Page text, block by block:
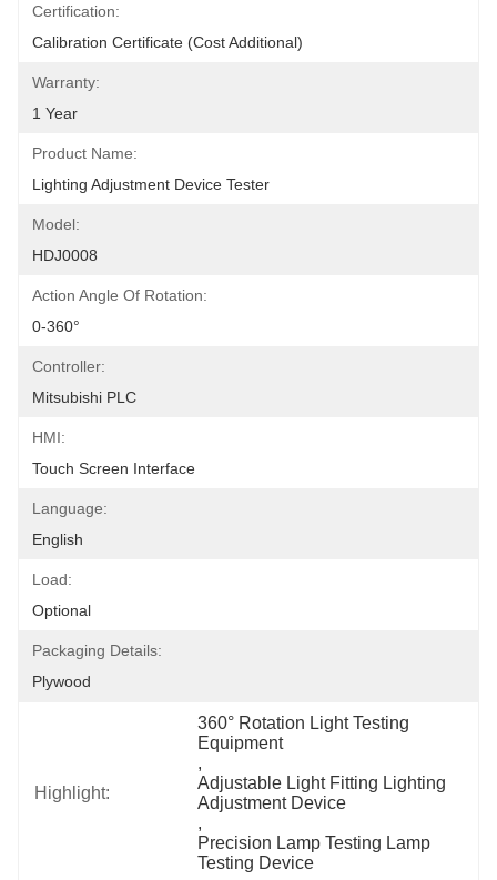
Certification:
Calibration Certificate (cost Additional)
Warranty:
1 Year
Product Name:
Lighting Adjustment Device Tester
Model:
HDJ0008
Action Angle Of Rotation:
0-360°
Controller:
Mitsubishi PLC
HMI:
Touch Screen Interface
Language:
English
Load:
Optional
Packaging Details:
Plywood
Highlight:
360° Rotation Light Testing
Equipment
,
Adjustable Light Fitting Lighting
Adjustment Device
,
Precision Lamp Testing Lamp
Testing Device